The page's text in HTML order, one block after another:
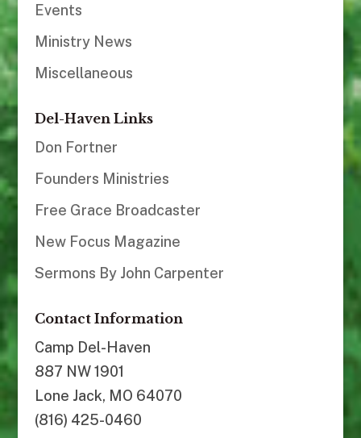
Events
Ministry News
Miscellaneous
Del-Haven Links
Don Fortner
Founders Ministries
Free Grace Broadcaster
New Focus Magazine
Sermons By John Carpenter
Contact Information
Camp Del-Haven
887 NW 1901
Lone Jack, MO 64070
(816) 425-0460